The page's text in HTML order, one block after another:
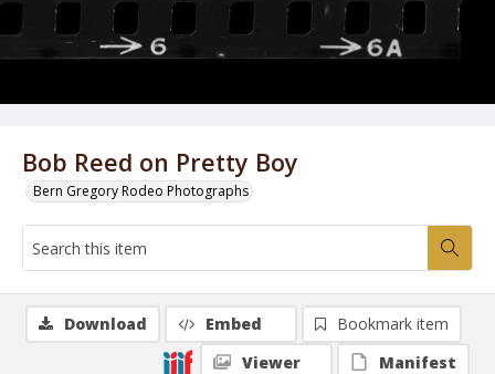
Bob Reed on Pretty Boy
Bern Gregory Rodeo Photographs
Download Embed
Bookmark item
Viewer
Manifest